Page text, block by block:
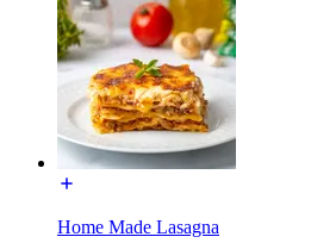
Home Made Lasagna